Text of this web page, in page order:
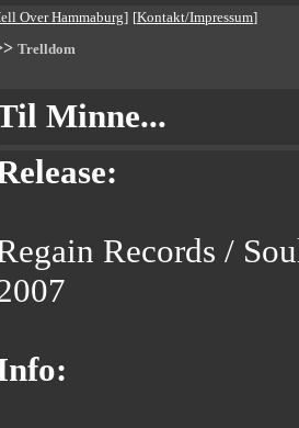
Over Hammaburg] [Kontakt/Impressum]
Trelldom
Minne...
Records /